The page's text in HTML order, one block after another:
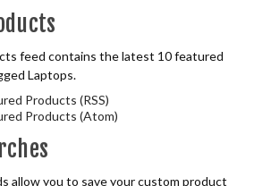
feed contains the latest 10 featured
Laptops.
Products (RSS)
Products (Atom)
allow you to save your custom product